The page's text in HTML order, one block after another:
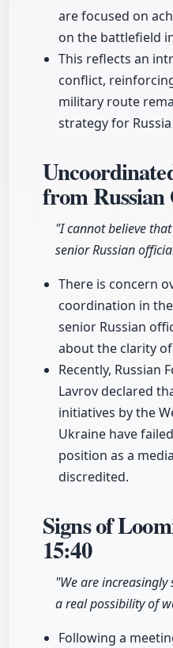
are focused on
on the battlefield
This reflects an
conflict,
military route
strategy for
from
"I cannot believe
senior Russian
There is concern
coordination in
senior Russian
about the clarity
Recently, Russian
Lavrov declared
initiatives by the
Ukraine have
position as a
discredited.
Signs of
15:40
"We are
a real possibility of
Following a